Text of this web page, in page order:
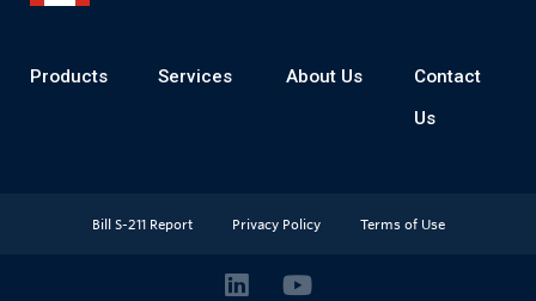
Products Services About Us
Contact
Us
Bill S-211 Report Privacy Policy Terms of Use